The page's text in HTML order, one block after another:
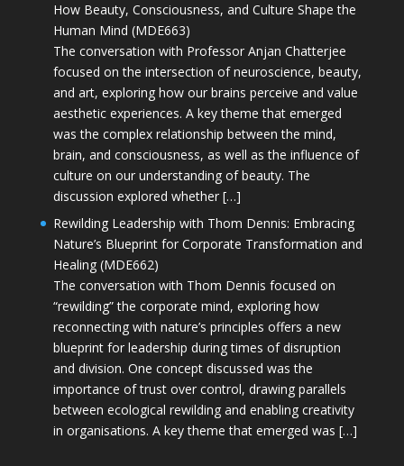
How Beauty, Consciousness, and Culture Shape the
Human Mind (MDE663)
The conversation with Professor Anjan Chatterjee
focused on the intersection of neuroscience, beauty,
and art, exploring how our brains perceive and value
aesthetic experiences. A key theme that emerged
was the complex relationship between the mind,
brain, and consciousness, as well as the influence of
culture on our understanding of beauty. The
discussion explored whether […]
Rewilding Leadership with Thom Dennis: Embracing
Nature’s Blueprint for Corporate Transformation and
Healing (MDE662)
The conversation with Thom Dennis focused on
“rewilding” the corporate mind, exploring how
reconnecting with nature’s principles offers a new
blueprint for leadership during times of disruption
and division. One concept discussed was the
importance of trust over control, drawing parallels
between ecological rewilding and enabling creativity
in organisations. A key theme that emerged was […]